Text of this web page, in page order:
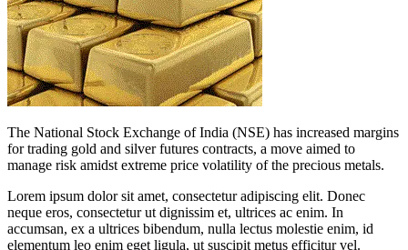
The National Stock Exchange of India (NSE) has increased margins
for trading gold and silver futures contracts, a move aimed to
manage risk amidst extreme price volatility of the precious metals.
Lorem ipsum dolor sit amet, consectetur adipiscing elit. Donec
neque eros, consectetur ut dignissim et, ultrices ac enim. In
accumsan, ex a ultrices bibendum, nulla lectus molestie enim, id
elementum leo enim eget ligula, ut suscipit metus efficitur vel.